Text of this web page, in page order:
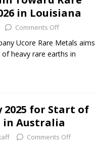
Robotics and Biotech
Capacity and
in Louisiana
Comments Off
Ucore Rare Metals aims
heavy rare earths in
2025 for Start of
in Australia
Comments Off